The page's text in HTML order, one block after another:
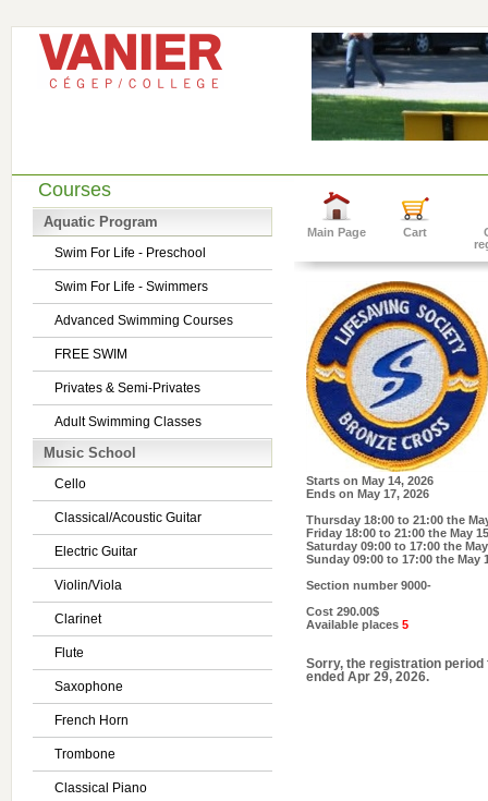
Courses
Aquatic Program
Swim For Life - Preschool
Swim For Life - Swimmers
Advanced Swimming Courses
FREE SWIM
Privates & Semi-Privates
Adult Swimming Classes
Music School
Cello
Classical/Acoustic Guitar
Electric Guitar
Violin/Viola
Clarinet
Flute
Saxophone
French Horn
Trombone
Classical Piano
Main Page Cart
Starts on May 14, 2026
Ends on May 17, 2026
Thursday 18:00 to 21:00 the
Friday 18:00 to 21:00 the May
Saturday 09:00 to 17:00 the
Sunday 09:00 to 17:00 the May
Section number 9000-
Cost 290.00$
Available places 5
Sorry, the registration
ended Apr 29, 2026.